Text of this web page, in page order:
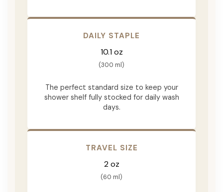
DAILY STAPLE
10.1 oz
(300 ml)
The perfect standard size to keep your
shower shelf fully stocked for daily wash
days.
TRAVEL SIZE
2 oz
(60 ml)